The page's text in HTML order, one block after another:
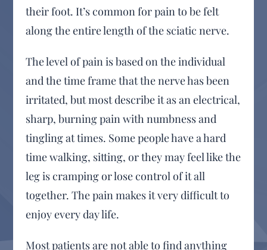
their foot. It’s common for pain to be felt
along the entire length of the sciatic nerve.
The level of pain is based on the individual
and the time frame that the nerve has been
irritated, but most describe it as an electrical,
sharp, burning pain with numbness and
tingling at times. Some people have a hard
time walking, sitting, or they may feel like the
leg is cramping or lose control of it all
together. The pain makes it very difficult to
enjoy every day life.
Most patients are not able to find anything